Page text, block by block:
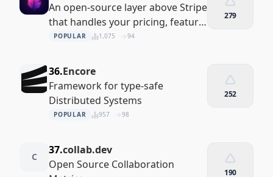
An open-source layer above Stripe
that handles your pricing, feature
limits and payment flows
POPULAR 1,075 94
279
36.Encore
Framework for type-safe
Distributed Systems
POPULAR 957 98
252
C
37.collab.dev
Open Source Collaboration
190